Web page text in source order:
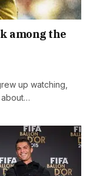
among the
up watching,
about…